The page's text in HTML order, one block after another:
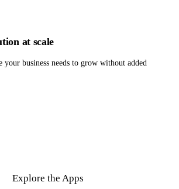
at scale
your business needs to grow without added
Explore the Apps